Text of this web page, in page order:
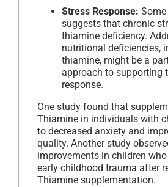
Stress Response: Some
suggests that chronic
thiamine deficiency.
nutritional deficiencies,
thiamine, might be a
approach to supporting
response.
One study found that
Thiamine in individuals with
to decreased anxiety and
quality. Another study
improvements in children who
early childhood trauma after
Thiamine supplementation.